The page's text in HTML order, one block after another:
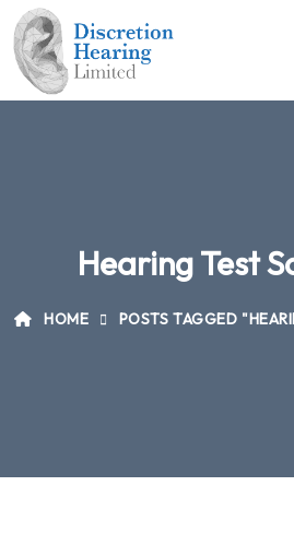
Hearing Test
HOME POSTS TAGGED